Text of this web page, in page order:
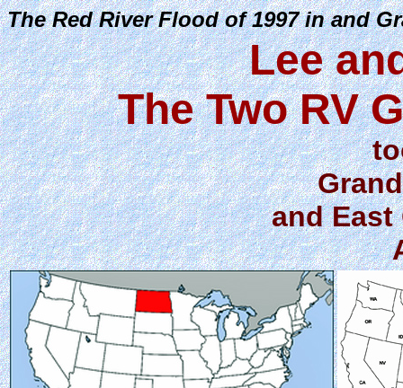
The Red River Flood of 1997 in and
Lee
The Two RV
and East